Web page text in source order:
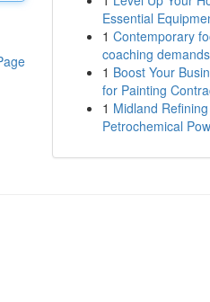
Essential
1 Contemporary
coaching
1 Boost Your
for Painting
1 Midland
Petrochemical